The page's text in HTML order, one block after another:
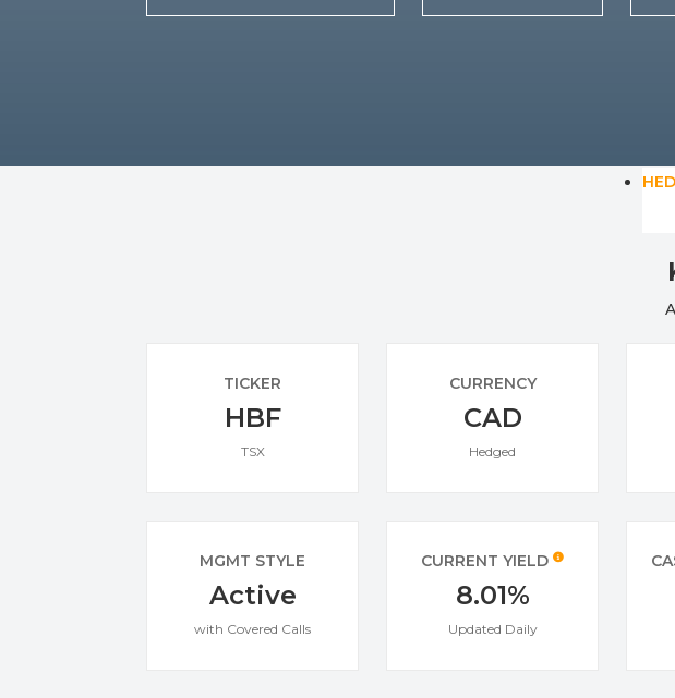
TICKER
HBF
TSX
CURRENCY
CAD
Hedged
MGMT STYLE
Active
with Covered Calls
CURRENT YIELD
8.01%
Updated Daily